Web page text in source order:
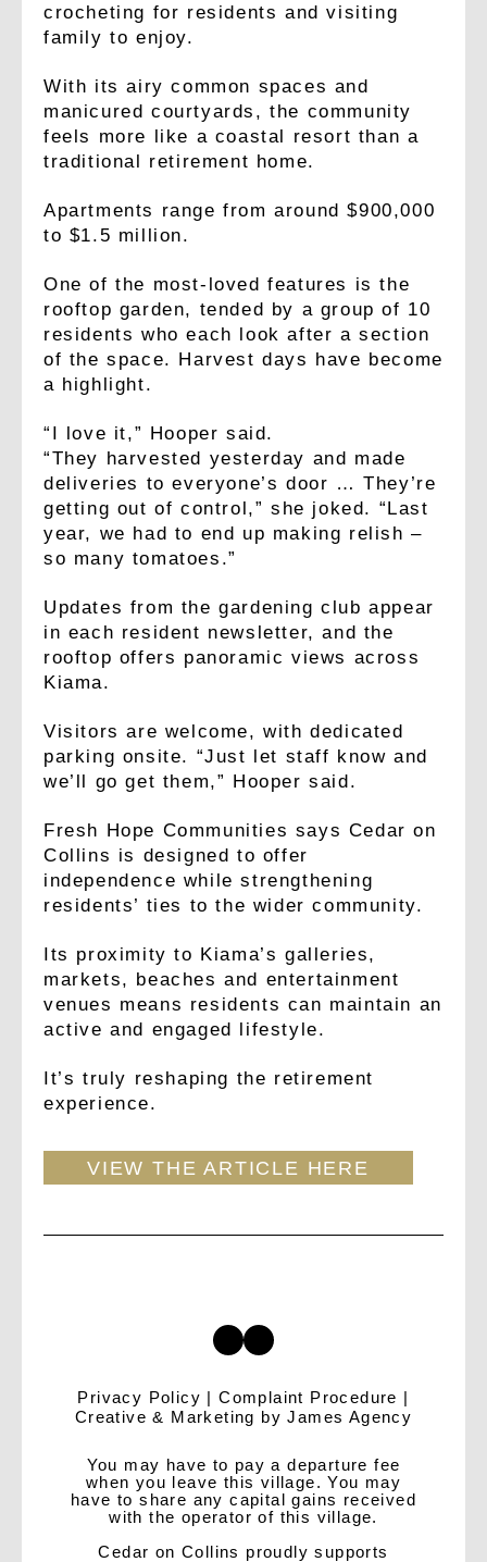
crocheting for residents and visiting
family to enjoy.
With its airy common spaces and
manicured courtyards, the community
feels more like a coastal resort than a
traditional retirement home.
Apartments range from around $900,000
to $1.5 million.
One of the most-loved features is the
rooftop garden, tended by a group of 10
residents who each look after a section
of the space. Harvest days have become
a highlight.
“I love it,” Hooper said.
“They harvested yesterday and made
deliveries to everyone’s door … They’re
getting out of control,” she joked. “Last
year, we had to end up making relish –
so many tomatoes.”
Updates from the gardening club appear
in each resident newsletter, and the
rooftop offers panoramic views across
Kiama.
Visitors are welcome, with dedicated
parking onsite. “Just let staff know and
we’ll go get them,” Hooper said.
Fresh Hope Communities says Cedar on
Collins is designed to offer
independence while strengthening
residents’ ties to the wider community.
Its proximity to Kiama’s galleries,
markets, beaches and entertainment
venues means residents can maintain an
active and engaged lifestyle.
It’s truly reshaping the retirement
experience.
VIEW THE ARTICLE HERE
Privacy Policy |Complaint Procedure |
Creative & Marketing byJames Agency
You may have to pay a departure fee
when you leave this village. You may
have to share any capital gains received
with the operator of this village.
Cedar on Collins proudly supports